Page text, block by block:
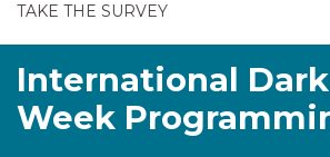
TAKE THE SURVEY
International
Week